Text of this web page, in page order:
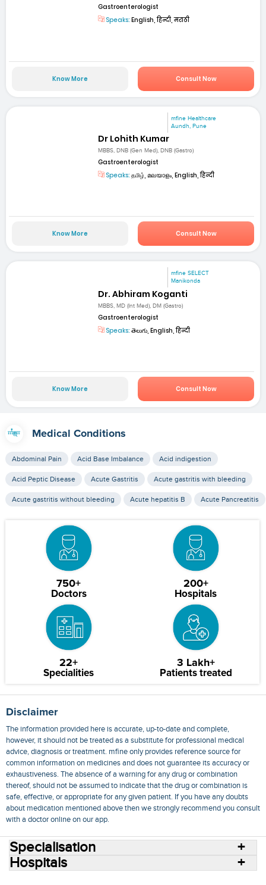
Gastroenterologist
Speaks: English, हिन्दी, मराठी
Know More Consult Now
mfine Healthcare
Aundh, Pune
Dr Lohith Kumar
MBBS, DNB (Gen Med), DNB (Gastro)
Gastroenterologist
Speaks: தமிழ், മലയാളം, English, हिन्दी
Know More Consult Now
mfine SELECT
Manikonda
Dr. Abhiram Koganti
MBBS, MD (Int Med), DM (Gastro)
Gastroenterologist
Speaks: తెలుగు, English, हिन्दी
Know More Consult Now
Medical Conditions
Abdominal Pain Acid Base Imbalance Acid indigestion
Acid Peptic Disease Acute Gastritis Acute gastritis with bleeding
Acute gastritis without bleeding Acute hepatitis B Acute Pancreatitis
750+
Doctors
200+
Hospitals
22+
Specialities
3 Lakh+
Patients treated
Disclaimer
The information provided here is accurate, up-to-date and complete,
however, it should not be treated as a substitute for professional medical
advice, diagnosis or treatment. mfine only provides reference source for
common information on medicines and does not guarantee its accuracy or
exhaustiveness. The absence of a warning for any drug or combination
thereof, should not be assumed to indicate that the drug or combination is
safe, effective, or appropriate for any given patient. If you have any doubts
about medication mentioned above then we strongly recommend you consult
with a doctor online on our app.
Specialisation
Hospitals